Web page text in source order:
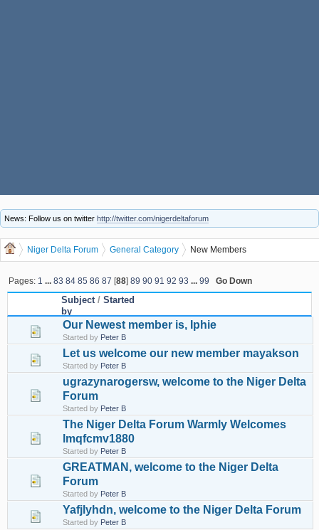
News: Follow us on twitter http://twitter.com/nigerdeltaforum
Niger Delta Forum General Category New Members
Pages: 1 ...83 84 85 86 87 [88]89 90 91 92 93 ...99 Go Down
Subject/ Started
by
Our Newest member is, Iphie
Started by Peter B
Let us welcome our new member mayakson
Started by Peter B
ugrazynarogersw, welcome to the Niger Delta
Forum
Started by Peter B
The Niger Delta Forum Warmly Welcomes
lmqfcmv1880
Started by Peter B
GREATMAN, welcome to the Niger Delta
Forum
Started by Peter B
Yafjlyhdn, welcome to the Niger Delta Forum
Started by Peter B